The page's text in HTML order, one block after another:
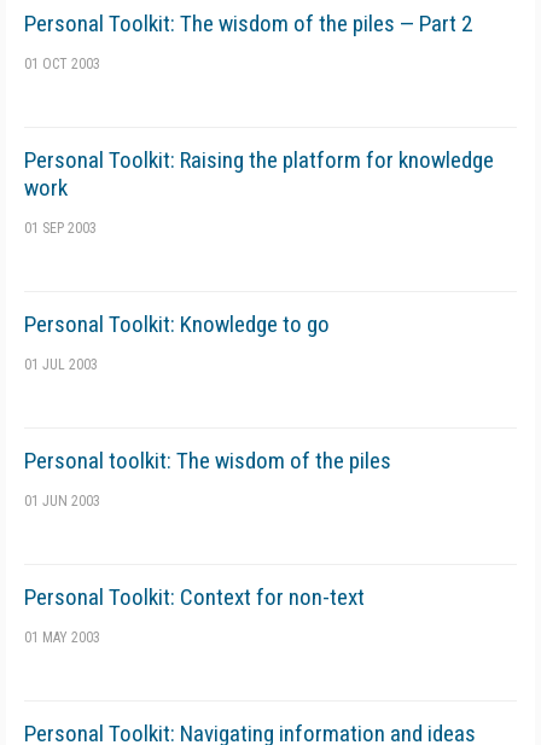
Personal Toolkit: The wisdom of the piles — Part 2
01 OCT 2003
Personal Toolkit: Raising the platform for knowledge
work
01 SEP 2003
Personal Toolkit: Knowledge to go
01 JUL 2003
Personal toolkit: The wisdom of the piles
01 JUN 2003
Personal Toolkit: Context for non-text
01 MAY 2003
Personal Toolkit: Navigating information and ideas